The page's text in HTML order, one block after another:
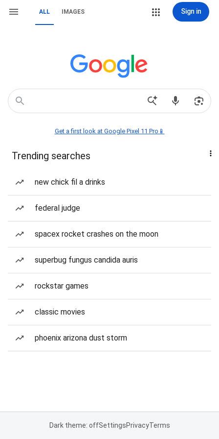
ALL IMAGES Sign in
Get a first look at Google Pixel 11 Pro📱
Trending searches
new chick fil a drinks
federal judge
spacex rocket crashes on the moon
superbug fungus candida auris
rockstar games
classic movies
phoenix arizona dust storm
Dark theme: offSettingsPrivacyTerms